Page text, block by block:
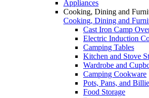
Appliances
Cooking, Dining and
Cooking, Dining and
Cast Iron Camp
Electric Induction
Camping Tables
Kitchen and Stove
Wardrobe and
Camping Cookware
Pots, Pans, and
Food Storage